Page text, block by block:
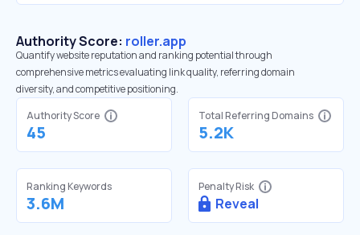
Authority Score: roller.app
Quantify website reputation and ranking potential through
comprehensive metrics evaluating link quality, referring domain
diversity, and competitive positioning.
Authority Score
45
Total Referring Domains
5.2K
Ranking Keywords
3.6M
Penalty Risk
Reveal